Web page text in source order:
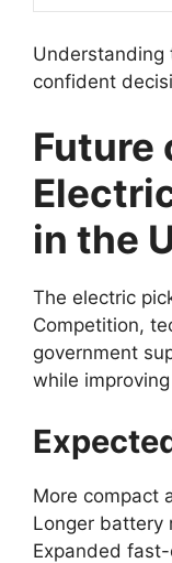
Understanding
confident
Future
in the
The electric
Competition,
government
while
More compact
Longer battery
Expanded